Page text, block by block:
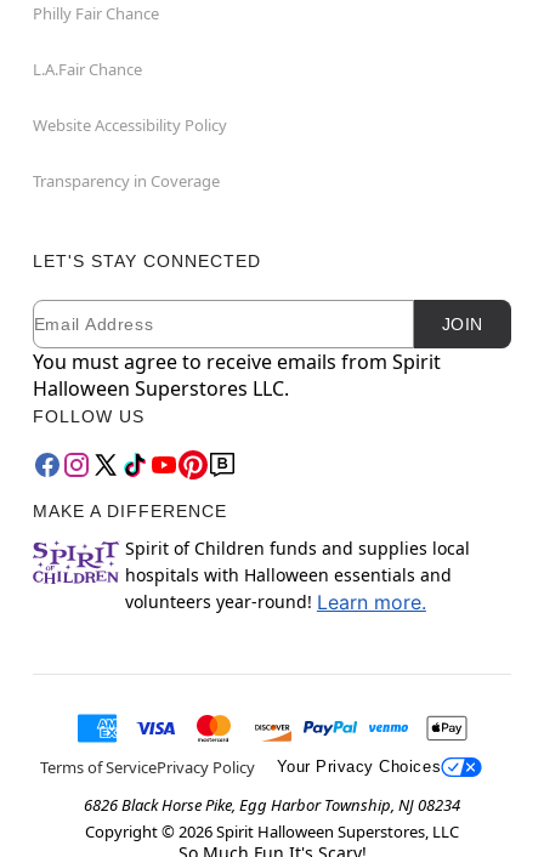
Philly Fair Chance
L.A.Fair Chance
Website Accessibility Policy
Transparency in Coverage
LET'S STAY CONNECTED
Newsletter Subscription
Email JOIN
You must agree to receive emails from Spirit
Halloween Superstores LLC.
FOLLOW US
MAKE A DIFFERENCE
Spirit of Children funds and supplies local
hospitals with Halloween essentials and
volunteers year-round! Learn more.
Terms of ServicePrivacy Policy Your Privacy Choices
6826 Black Horse Pike, Egg Harbor Township, NJ 08234
Copyright © 2026Spirit Halloween Superstores, LLC
So Much Fun It's Scary!